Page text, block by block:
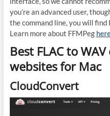
you’re an advanced user,
the command line, you will
Learn more about FFMPeg
Best FLAC to
websites for Mac
CloudConvert